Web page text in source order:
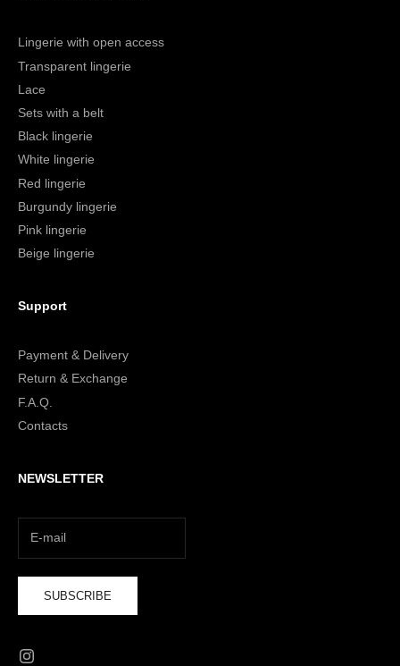
Lingerie with open access
Transparent lingerie
Lace
Sets with a belt
Black lingerie
White lingerie
Red lingerie
Burgundy lingerie
Pink lingerie
Beige lingerie
Support
Payment & Delivery
Return & Exchange
F.A.Q.
Contacts
NEWSLETTER
SUBSCRIBE